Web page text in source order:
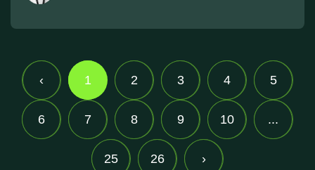
‹ 1 2 3 4 5
6 7 8 9 10 ...
25 26 ›